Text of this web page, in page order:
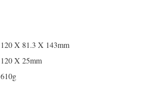
120 X 81.3 X 143mm
120 X 25mm
610g